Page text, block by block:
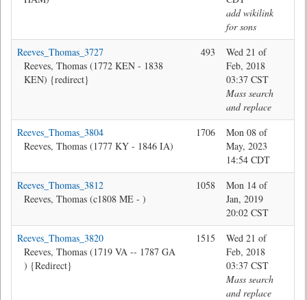
add wikilink
for sons
Reeves_Thomas_3727
Reeves, Thomas (1772 KEN - 1838
KEN) {redirect}
493
Wed 21 of
Feb, 2018
03:37 CST
Mass search
and replace
Reeves_Thomas_3804
Reeves, Thomas (1777 KY - 1846 IA)
1706
Mon 08 of
May, 2023
14:54 CDT
Reeves_Thomas_3812
Reeves, Thomas (c1808 ME - )
1058
Mon 14 of
Jan, 2019
20:02 CST
Reeves_Thomas_3820
Reeves, Thomas (1719 VA -- 1787 GA
) {Redirect}
1515
Wed 21 of
Feb, 2018
03:37 CST
Mass search
and replace